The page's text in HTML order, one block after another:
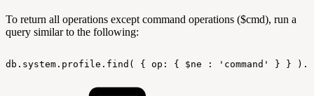
To return all operations except command operations ($cmd), run a
query similar to the following:
db.system.profile.find( { op: { $ne : 'command' } }